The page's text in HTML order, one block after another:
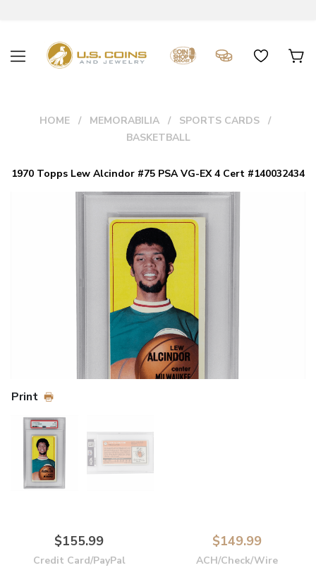
HOME MEMORABILIA
SPORTS CARDS
BASKETBALL
1970 Topps Lew Alcindor #75 PSA VG-EX 4 Cert #140032434
Print
$155.99
Credit Card/PayPal
$149.99
ACH/Check/Wire